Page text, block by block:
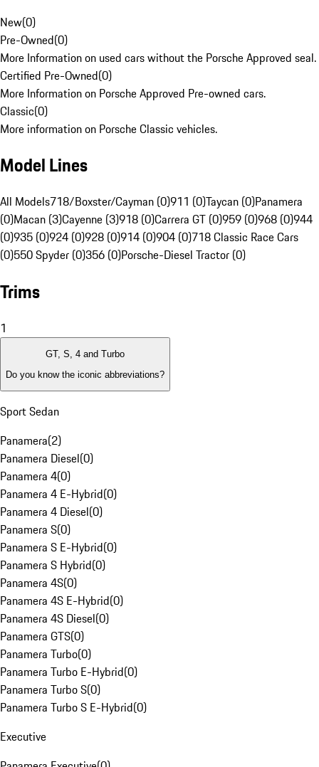
New(0)
Pre-Owned(0)
More Information on used cars without the Porsche Approved seal.
Certified Pre-Owned(0)
More Information on Porsche Approved Pre-owned cars.
Classic(0)
More information on Porsche Classic vehicles.
Model Lines
All Models718/Boxster/Cayman (0)911 (0)Taycan (0)Panamera
(0)Macan (3)Cayenne (3)918 (0)Carrera GT (0)959 (0)968 (0)944
(0)935 (0)924 (0)928 (0)914 (0)904 (0)718 Classic Race Cars
(0)550 Spyder (0)356 (0)Porsche-Diesel Tractor (0)
Trims
1
GT, S, 4 and Turbo
Do you know the iconic abbreviations?
Sport Sedan
Panamera(2)
Panamera Diesel(0)
Panamera 4(0)
Panamera 4 E-Hybrid(0)
Panamera 4 Diesel(0)
Panamera S(0)
Panamera S E-Hybrid(0)
Panamera S Hybrid(0)
Panamera 4S(0)
Panamera 4S E-Hybrid(0)
Panamera 4S Diesel(0)
Panamera GTS(0)
Panamera Turbo(0)
Panamera Turbo E-Hybrid(0)
Panamera Turbo S(0)
Panamera Turbo S E-Hybrid(0)
Executive